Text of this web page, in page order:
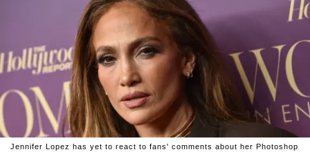
Jennifer Lopez has yet to react to fans' comments about her Photoshop